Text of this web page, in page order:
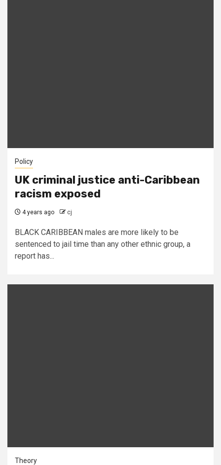
Policy
UK criminal justice anti-Caribbean
racism exposed
4 years ago cj
BLACK CARIBBEAN males are more likely to be
sentenced to jail time than any other ethnic group, a
report has...
Theory